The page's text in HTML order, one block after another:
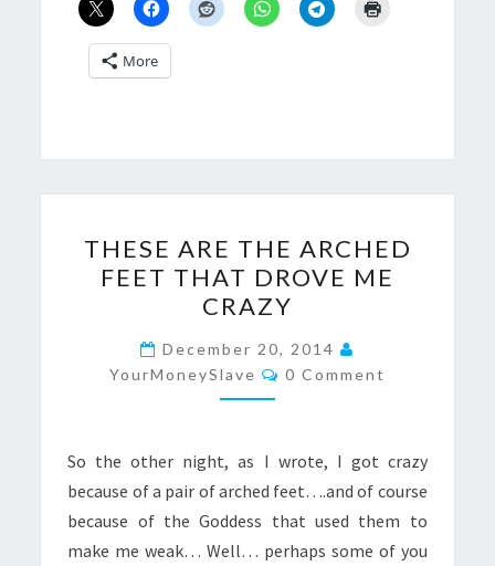
More
ARE
THE
ARCHED
FEET
THAT
DROVE
CRAZY
THESE ARE THE ARCHED
FEET THAT DROVE ME
CRAZY
December 20, 2014
YourMoneySlave
Comments
0 Comment
So the other night, as I wrote, I got crazy
because of a pair of arched feet….and of course
because of the Goddess that used them to
make me weak… Well… perhaps some of you